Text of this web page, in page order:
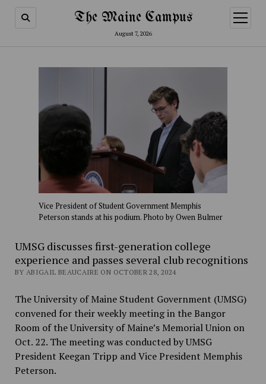
The Maine Campus
August 7, 2026
open
menu
Vice President of Student Government Memphis
Peterson stands at his podium. Photo by Owen Bulmer
UMSG discusses first-generation college
experience and passes several club recognitions
BY ABIGAIL BEAUCAIRE ON OCTOBER 28, 2024
The University of Maine Student Government (UMSG)
convened for their weekly meeting in theBangor
Room of theUniversity of Maine’s Memorial Union on
Oct. 22. The meeting was conducted by UMSG
President Keegan Tripp and Vice President Memphis
Peterson.